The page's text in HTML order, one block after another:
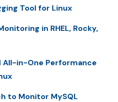
Tool for Linux
in RHEL, Rocky,
All-in-One Performance
to Monitor MySQL